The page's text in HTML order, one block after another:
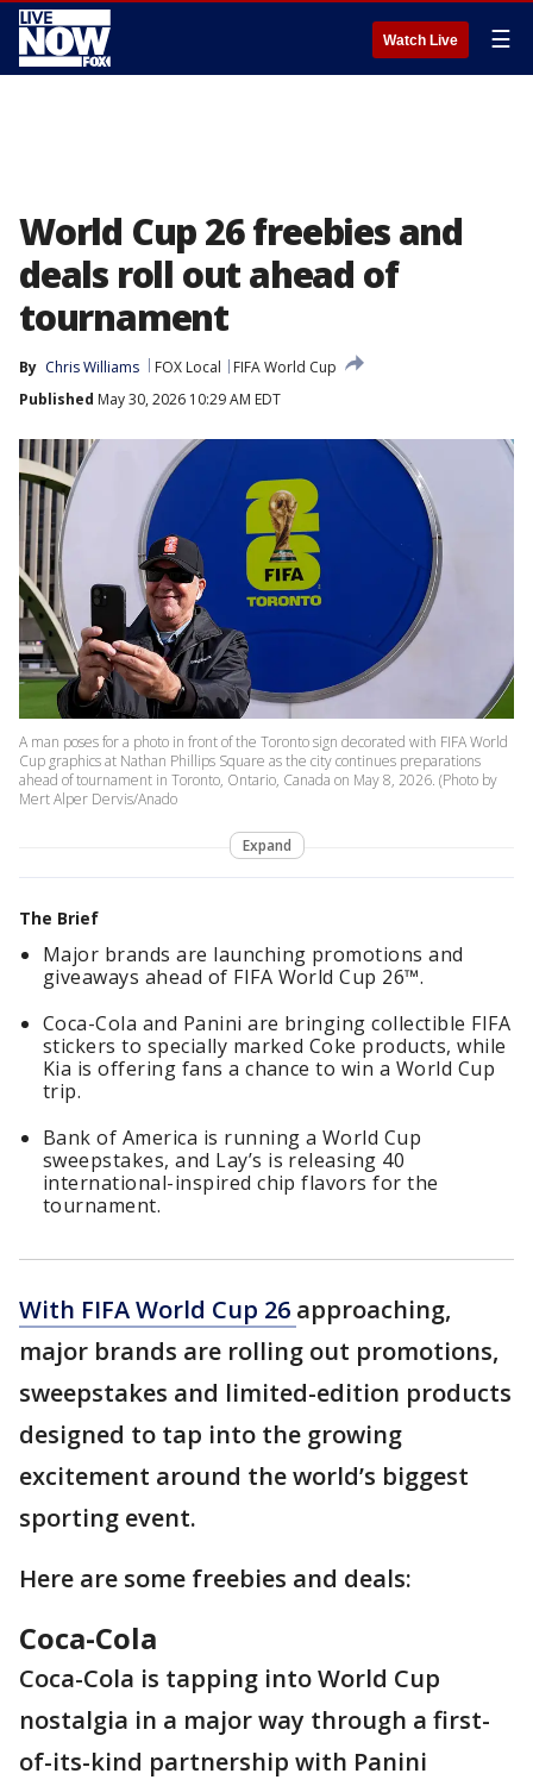
Watch Live ☰
World Cup 26 freebies and
deals roll out ahead of
tournament
By Chris Williams FOX Local
FIFA World Cup
Published May 30, 2026 10:29 AM EDT
A man poses for a photo in front of the Toronto sign decorated with FIFA World
Cup graphics at Nathan Phillips Square as the city continues preparations
ahead of tournament in Toronto, Ontario, Canada on May 8, 2026. (Photo by
Mert Alper Dervis/Anado
Expand
The Brief
Major brands are launching promotions and
giveaways ahead of FIFA World Cup 26™.
Coca-Cola and Panini are bringing collectible FIFA
stickers to specially marked Coke products, while
Kia is offering fans a chance to win a World Cup
trip.
Bank of America is running a World Cup
sweepstakes, and Lay’s is releasing 40
international-inspired chip flavors for the
tournament.
With FIFA World Cup 26 approaching,
major brands are rolling out promotions,
sweepstakes and limited-edition products
designed to tap into the growing
excitement around the world’s biggest
sporting event.
Here are some freebies and deals:
Coca-Cola
Coca-Cola is tapping into World Cup
nostalgia in a major way through a first-
of-its-kind partnership with Panini